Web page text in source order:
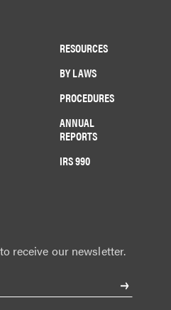
RESOURCES
BY LAWS
PROCEDURES
ANNUAL
REPORTS
IRS 990
receive our newsletter.